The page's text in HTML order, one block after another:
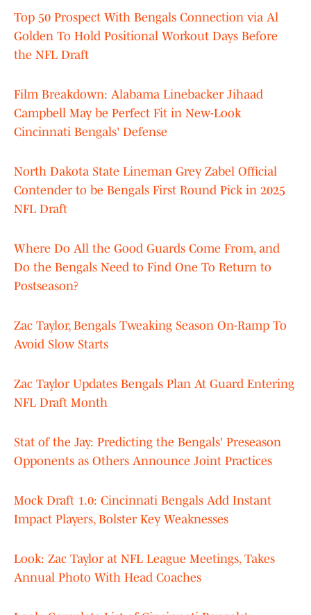
Top 50 Prospect With Bengals Connection via Al
Golden To Hold Positional Workout Days Before
the NFL Draft
Film Breakdown: Alabama Linebacker Jihaad
Campbell May be Perfect Fit in New-Look
Cincinnati Bengals' Defense
North Dakota State Lineman Grey Zabel Official
Contender to be Bengals First Round Pick in 2025
NFL Draft
Where Do All the Good Guards Come From, and
Do the Bengals Need to Find One To Return to
Postseason?
Zac Taylor, Bengals Tweaking Season On-Ramp To
Avoid Slow Starts
Zac Taylor Updates Bengals Plan At Guard Entering
NFL Draft Month
Stat of the Jay: Predicting the Bengals' Preseason
Opponents as Others Announce Joint Practices
Mock Draft 1.0: Cincinnati Bengals Add Instant
Impact Players, Bolster Key Weaknesses
Look: Zac Taylor at NFL League Meetings, Takes
Annual Photo With Head Coaches